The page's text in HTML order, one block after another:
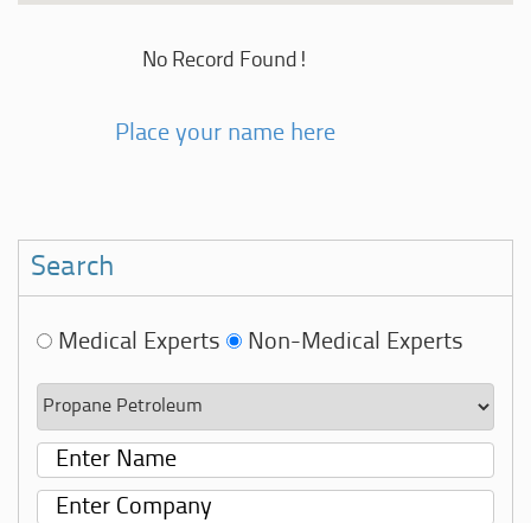
No Record Found!
Place your name here
Search
Medical Experts Non-Medical Experts